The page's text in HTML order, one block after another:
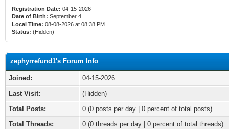
Registration Date: 04-15-2026
Date of Birth: September 4
Local Time: 08-08-2026 at 08:38 PM
Status: (Hidden)
zephyrrefund1's Forum Info
Joined:
04-15-2026
Last Visit:
(Hidden)
Total Posts:
0 (0 posts per day | 0 percent of total posts)
Total Threads:
0 (0 threads per day | 0 percent of total threads)